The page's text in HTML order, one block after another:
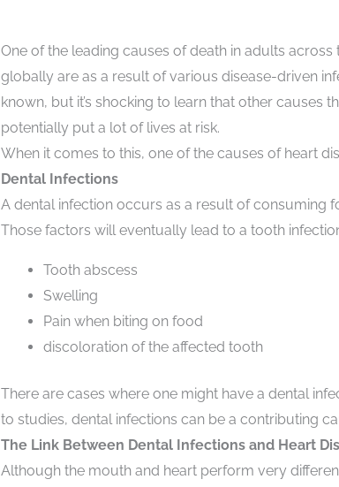
One of the leading causes of death in adults
globally are as a result of various disease-driven
known, but it’s shocking to learn that other causes
potentially put a lot of lives at risk.
When it comes to this, one of the causes of heart
Dental Infections
A dental infection occurs as a result of consuming
Those factors will eventually lead to a tooth
Tooth abscess
Swelling
Pain when biting on food
discoloration of the affected tooth
There are cases where one might have a dental
to studies, dental infections can be a contributing
The Link Between Dental Infections and Heart
Although the mouth and heart perform very